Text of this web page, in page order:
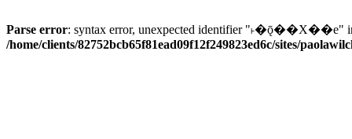
Parse error: syntax error, unexpected identifier "˫�ǭ��X��e"
/home/clients/82752bcb65f81ead09f12f249823ed6c/sites/